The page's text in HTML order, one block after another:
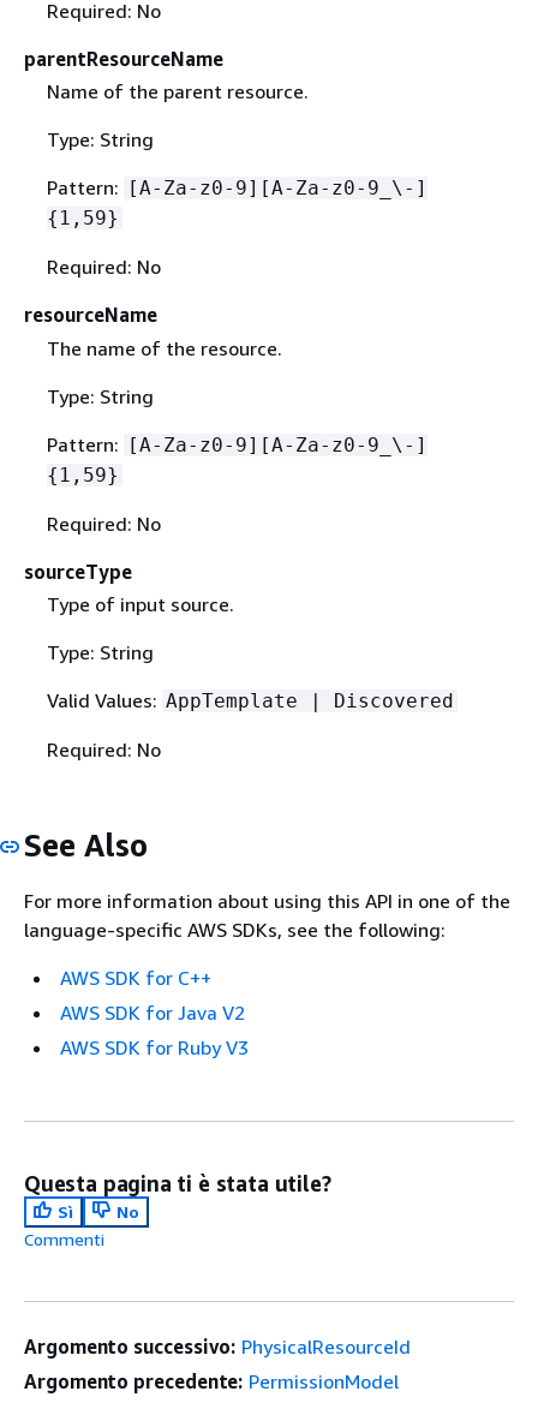
Required: No
parentResourceName
Name of the parent resource.
Type: String
Pattern:
[A-Za-z0-9][A-Za-z0-9_\-]
{ 1,59}
Required: No
resourceName
The name of the resource.
Type: String
Pattern: [A-Za-z0-9][A-Za-z0-9_\-]
{ 1,59}
Required: No
sourceType
Type of input source.
Type: String
Valid Values: AppTemplate | Discovered
Required: No
See Also
For more information about using this API in one of the
language-specific AWS SDKs, see the following:
AWS SDK for C++
AWS SDK for Java V2
AWS SDK for Ruby V3
Questa pagina ti è stata utile?
Sì
No
Commenti
Argomento successivo: PhysicalResourceId
Argomento precedente: PermissionModel